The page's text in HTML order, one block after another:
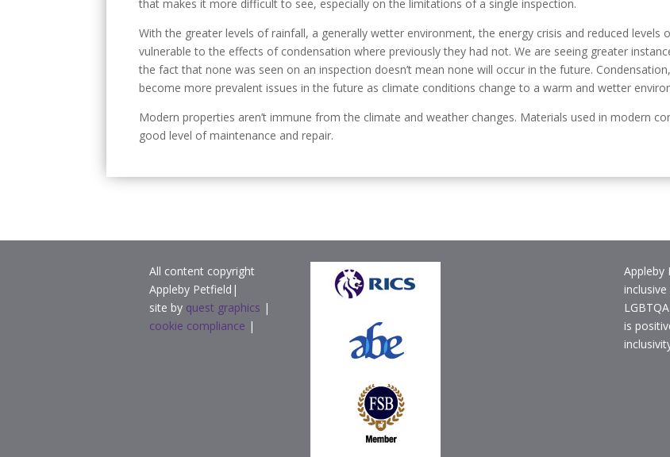
that makes it more difficult to see, especially on the limitations of a single inspection.
With the greater levels of rainfall, a generally wetter environment, the energy crisis and reduced
vulnerable to the effects of condensation where previously they had not. We are seeing greater
the fact that none was seen on an inspection doesn’t mean none will occur in the future.
become more prevalent issues in the future as climate conditions change to a warm and wetter
Modern properties aren’t immune from the climate and weather changes. Materials used in modern
good level of maintenance and repair.
All content copyright
Appleby Petfield|
site by quest graphics |
cookie compliance |
Appleby
is